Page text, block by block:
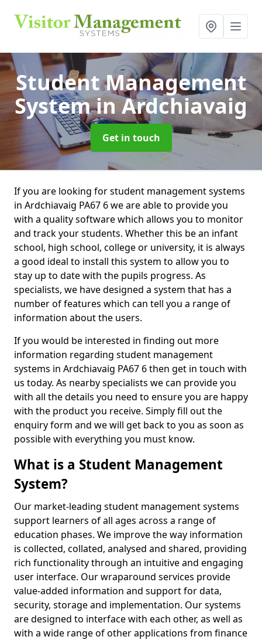
Student Management
Systemin Ardchiavaig
Get in touch
If you are looking for student management systems
in Ardchiavaig PA67 6 we are able to provide you
with a quality software which allows you to monitor
and track your students. Whether this be an infant
school, high school, college or university, it is always
a good ideal to install this system to allow you to
stay up to date with the pupils progress. As
specialists, we have designed a system that has a
number of features which can tell you a range of
information about the users.
If you would be interested in finding out more
information regarding student management
systems in Ardchiavaig PA67 6 then get in touch with
us today. As nearby specialists we can provide you
with all the details you need to ensure you are happy
with the product you receive. Simply fill out the
enquiry form and we will get back to you as soon as
possible with everything you must know.
What is a Student Management
System?
Our market-leading student management systems
support learners of all ages across a range of
education phases. We improve the way information
is collected, collated, analysed and shared, providing
rich functionality through an intuitive and engaging
user interface. Our wraparound services provide
value-added information and support for data,
security, storage and implementation. Our systems
are designed to interface with each other, as well as
with a wide range of other applications from finance